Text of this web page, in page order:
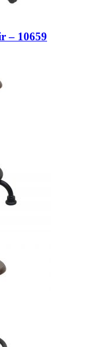
– 10659